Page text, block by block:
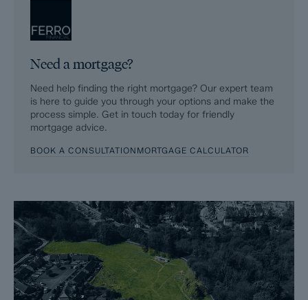
Official Copy of the Register (OC1)
Title Plan (OC2)
Local Search*
Water and Drainage Search*
Coal and Mining Search*
(Dales & Peaks has ordered the local, drainage, coal and
homescreen / environmental searches; we will add these to the
BIP as they become available)
ForwardMove allows the sale process to be completed
significantly quicker than a ‘normal sale’. This is because the
legal work, usually done in the first four to eight weeks after the
Need a mortgage?
Need help finding the right mortgage? Our expert team
is here to guide you through your options and make the
process simple. Get in touch today for friendly
mortgage advice.
BOOK A CONSULTATION MORTGAGE CALCULATOR